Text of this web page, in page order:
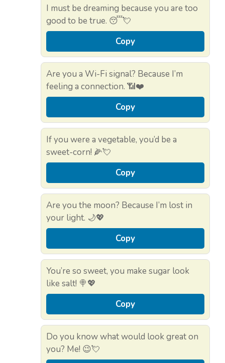
I must be dreaming because you are too
good to be true. 😴💘
Copy
Are you a Wi-Fi signal? Because I’m
feeling a connection. 📶❤️
Copy
If you were a vegetable, you’d be a
sweet-corn! 🌽💘
Copy
Are you the moon? Because I’m lost in
your light. 🌙💖
Copy
You’re so sweet, you make sugar look
like salt! 🍭💖
Copy
Do you know what would look great on
you? Me! 😉💘